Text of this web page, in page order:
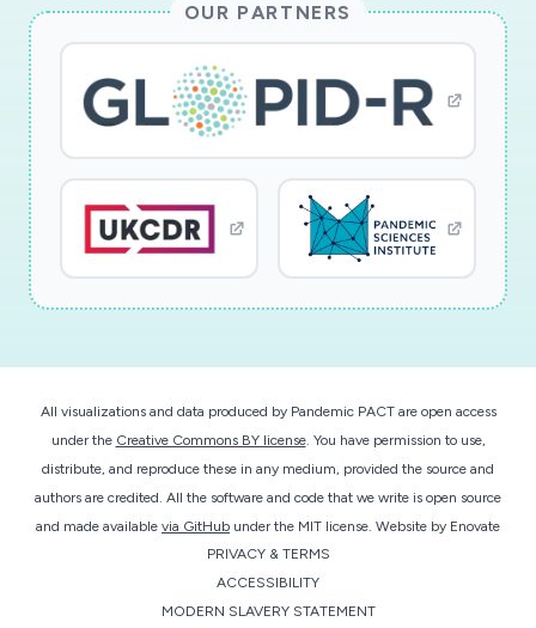
OUR PARTNERS
All visualizations and data produced by Pandemic PACT are open access
under the Creative Commons BY license. You have permission to use,
distribute, and reproduce these in any medium, provided the source and
authors are credited. All the software and code that we write is open source
and made available via GitHub under the MIT license. Website by Enovate
PRIVACY & TERMS
ACCESSIBILITY
MODERN SLAVERY STATEMENT